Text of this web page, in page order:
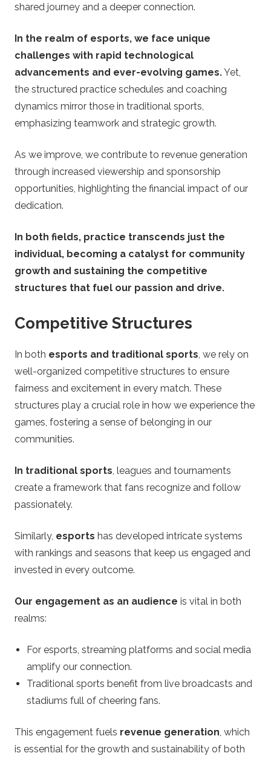
shared journey and a deeper connection.
In the realm of esports, we face unique
challenges with rapid technological
advancements and ever-evolving games.Yet,
the structured practice schedules and coaching
dynamics mirror those in traditional sports,
emphasizing teamwork and strategic growth.
As we improve, we contribute to revenue generation
through increased viewership and sponsorship
opportunities, highlighting the financial impact of our
dedication.
In both fields, practice transcends just the
individual, becoming a catalyst for community
growth and sustaining the competitive
structures that fuel our passion and drive.
Competitive Structures
In both esports and traditional sports, we rely on
well-organized competitive structures to ensure
fairness and excitement in every match. These
structures play a crucial role in how we experience the
games, fostering a sense of belonging in our
communities.
In traditional sports, leagues and tournaments
create a framework that fans recognize and follow
passionately.
Similarly, esports has developed intricate systems
with rankings and seasons that keep us engaged and
invested in every outcome.
Our engagement as an audience is vital in both
realms:
For esports, streaming platforms and social media
amplify our connection.
Traditional sports benefit from live broadcasts and
stadiums full of cheering fans.
This engagement fuels revenue generation, which
is essential for the growth and sustainability of both